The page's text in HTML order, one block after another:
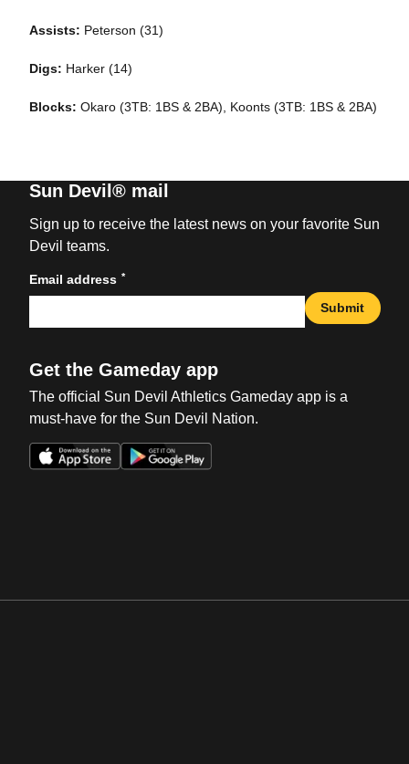
Assists: Peterson (31)
Digs: Harker (14)
Blocks: Okaro (3TB: 1BS & 2BA), Koonts (3TB: 1BS & 2BA)
Sun Devil® mail
Sign up to receive the latest news on your favorite Sun
Devil teams.
Email address *
Submit
Get the Gameday app
The official Sun Devil Athletics Gameday app is a
must-have for the Sun Devil Nation.